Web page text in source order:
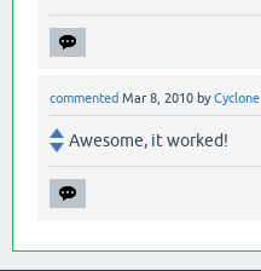
commented Mar 8, 2010 byCyclone
Awesome, it worked!